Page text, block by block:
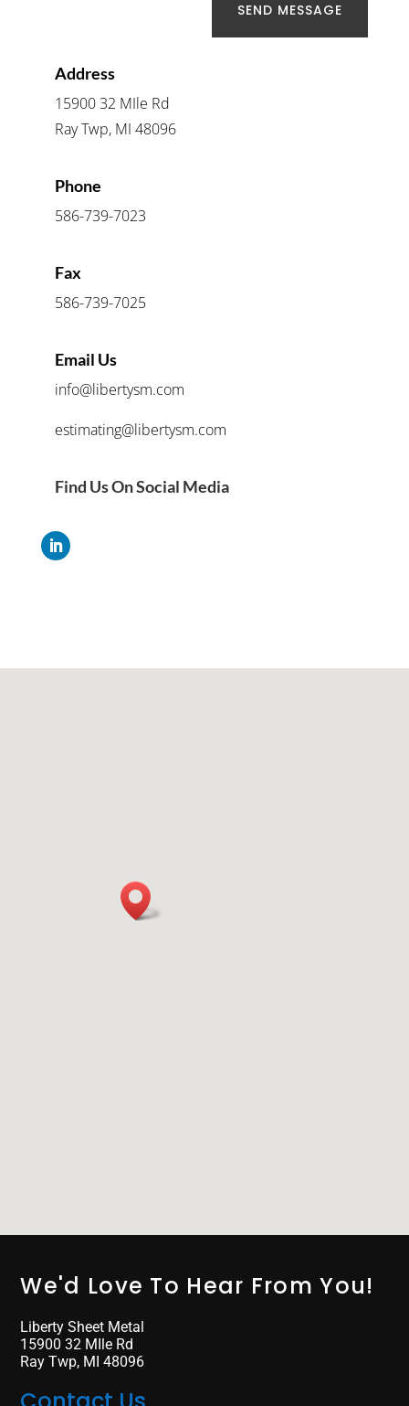
SEND MESSAGE
Address
15900 32 MIle Rd
Ray Twp, MI 48096
Phone
586-739-7023
Fax
586-739-7025
Email Us
info@libertysm.com
estimating@libertysm.com
Find Us On Social Media
We'd Love To Hear From You!
Liberty Sheet Metal
15900 32 MIle Rd
Ray Twp, MI 48096